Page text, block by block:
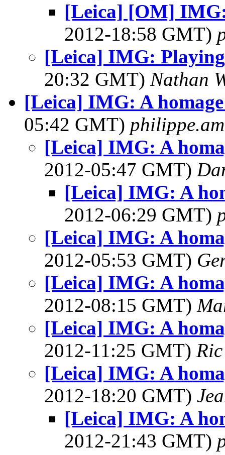
[Leica] [OM]
2012-18:58 GMT)
[Leica] IMG: Playing
20:32 GMT) Nathan
[Leica] IMG: A
05:42 GMT)
[Leica] IMG: A
2012-05:47 GMT)
[Leica] IMG: A
2012-06:29 GMT)
[Leica] IMG: A
2012-05:53 GMT)
[Leica] IMG: A
2012-08:15 GMT)
[Leica] IMG: A
2012-11:25 GMT)
[Leica] IMG: A
2012-18:20 GMT)
[Leica] IMG: A
2012-21:43 GMT)